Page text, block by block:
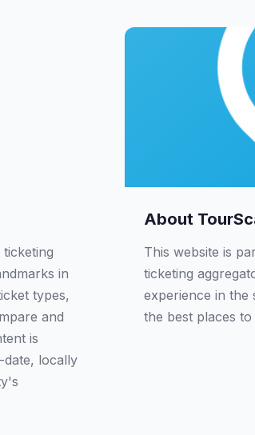
in
types,
and
is
date, locally
About
This website is
ticketing
experience in the
the best places